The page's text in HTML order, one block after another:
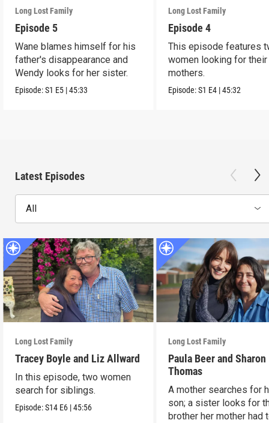
Long Lost Family
Episode 5
Wane blames himself for his
father's disappearance and
Wendy looks for her sister.
Episode:S1 E5 |45:33
Long Lost Family
Episode 4
This episode features
women looking for
mothers.
Episode:S1 E4 |45:32
Latest Episodes
All
Long Lost Family
Tracey Boyle and Liz Allward
In this episode, two women
search for siblings.
Episode:S14 E6 |45:56
Long Lost Family
Paula Beer and Sharon
Thomas
A mother searches for
son; a sister looks for
brother her mother had